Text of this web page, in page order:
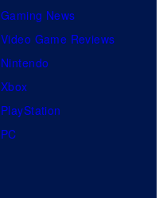
Gaming News
Video Game Reviews
Nintendo
Xbox
PlayStation
PC